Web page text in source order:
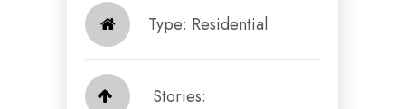
Type: Residential
Stories: